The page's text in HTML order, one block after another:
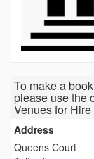
To make a
please use the
Venues for Hire
Address
Queens Court